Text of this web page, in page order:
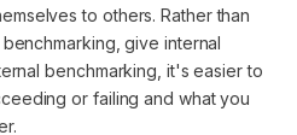
to others. Rather than
give internal
benchmarking, it's easier to
or failing and what you